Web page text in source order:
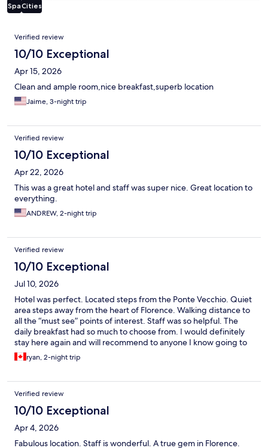
SpaCities
Reviews
Verified review
10/10 Exceptional
Apr 15, 2026
Clean and ample room,nice breakfast,superb location
Jaime, 3-night trip
Verified review
10/10 Exceptional
Apr 22, 2026
This was a great hotel and staff was super nice. Great location to
everything.
ANDREW, 2-night trip
Verified review
10/10 Exceptional
Jul 10, 2026
Hotel was perfect. Located steps from the Ponte Vecchio. Quiet
area steps away from the heart of Florence. Walking distance to
all the “must see” points of interest. Staff was so helpful. The
daily breakfast had so much to choose from. I would definitely
stay here again and will recommend to anyone I know going to
Florence.
ryan, 2-night trip
Verified review
10/10 Exceptional
Apr 4, 2026
Fabulous location. Staff is wonderful. A true gem in Florence.